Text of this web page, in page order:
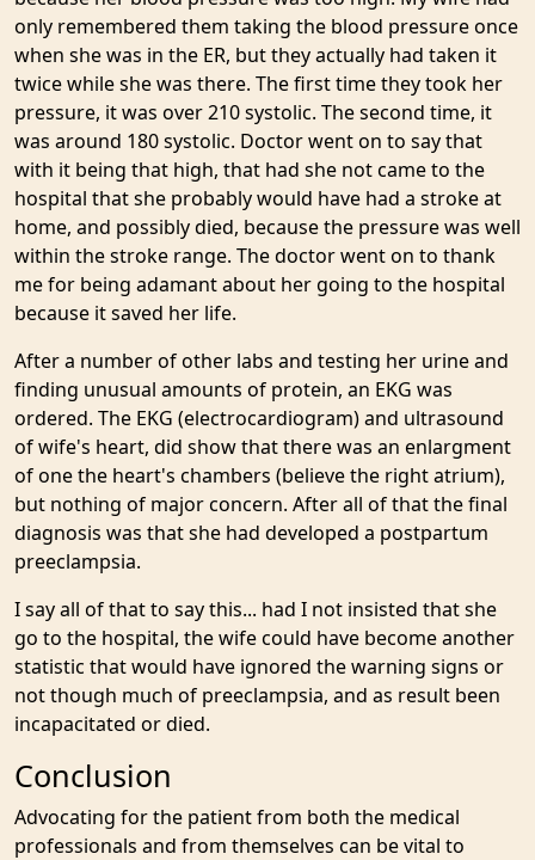
only remembered them taking the blood pressure once
when she was in the ER, but they actually had taken it
twice while she was there. The first time they took her
pressure, it was over 210 systolic. The second time, it
was around 180 systolic. Doctor went on to say that
with it being that high, that had she not came to the
hospital that she probably would have had a stroke at
home, and possibly died, because the pressure was well
within the stroke range. The doctor went on to thank
me for being adamant about her going to the hospital
because it saved her life.
After a number of other labs and testing her urine and
finding unusual amounts of protein, an EKG was
ordered. The EKG (electrocardiogram) and ultrasound
of wife's heart, did show that there was an enlargment
of one the heart's chambers (believe the right atrium),
but nothing of major concern. After all of that the final
diagnosis was that she had developed a postpartum
preeclampsia.
I say all of that to say this... had I not insisted that she
go to the hospital, the wife could have become another
statistic that would have ignored the warning signs or
not though much of preeclampsia, and as result been
incapacitated or died.
Conclusion
Advocating for the patient from both the medical
professionals and from themselves can be vital to